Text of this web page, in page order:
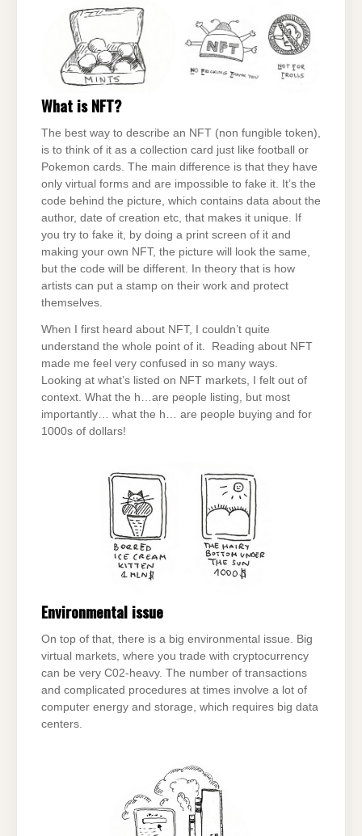
What is NFT?
The best way to describe an NFT (non fungible token),
is to think of it as a collection card just like football or
Pokemon cards. The main difference is that they have
only virtual forms and are impossible to fake it. It’s the
code behind the picture, which contains data about the
author, date of creation etc, that makes it unique. If
you try to fake it, by doing a print screen of it and
making your own NFT, the picture will look the same,
but the code will be different. In theory that is how
artists can put a stamp on their work and protect
themselves.
When I first heard about NFT, I couldn’t quite
understand the whole point of it. Reading about NFT
made me feel very confused in so many ways.
Looking at what’s listed on NFT markets, I felt out of
context. What the h…are people listing, but most
importantly… what the h… are people buying and for
1000s of dollars!
Environmental issue
On top of that, there is a big environmental issue. Big
virtual markets, where you trade with cryptocurrency
can be very C02-heavy. The number of transactions
and complicated procedures at times involve a lot of
computer energy and storage, which requires big data
centers.